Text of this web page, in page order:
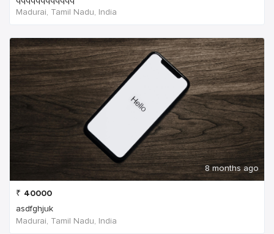
Madurai, Tamil Nadu, India
8 months ago
₹ 40000
asdfghjuk
Madurai, Tamil Nadu, India